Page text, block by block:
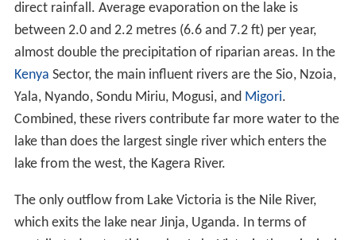
direct rainfall. Average evaporation on the lake is
between 2.0 and 2.2 metres (6.6 and 7.2 ft) per year,
almost double the precipitation of riparian areas. In the
Kenya Sector, the main influent rivers are the Sio, Nzoia,
Yala, Nyando, Sondu Miriu, Mogusi, and Migori.
Combined, these rivers contribute far more water to the
lake than does the largest single river which enters the
lake from the west, the Kagera River.
The only outflow from Lake Victoria is the Nile River,
which exits the lake near Jinja, Uganda. In terms of